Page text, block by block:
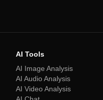
AI Tools
AI Image Analysis
AI Audio Analysis
AI Video Analysis